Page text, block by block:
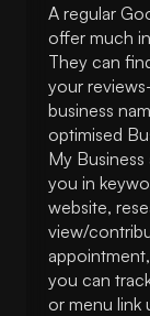
A regular
offer much
They can
your
business
optimised
My
you in
website,
view/
you can
or menu link